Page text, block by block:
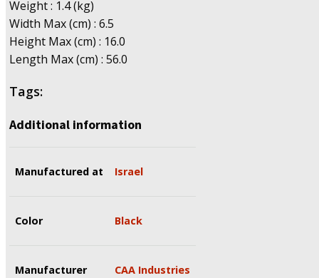
Weight : 1.4 (kg)
Width Max (cm) : 6.5
Height Max (cm) : 16.0
Length Max (cm) : 56.0
Tags:
Additional information
Manufactured at Israel
Color Black
Manufacturer CAA Industries